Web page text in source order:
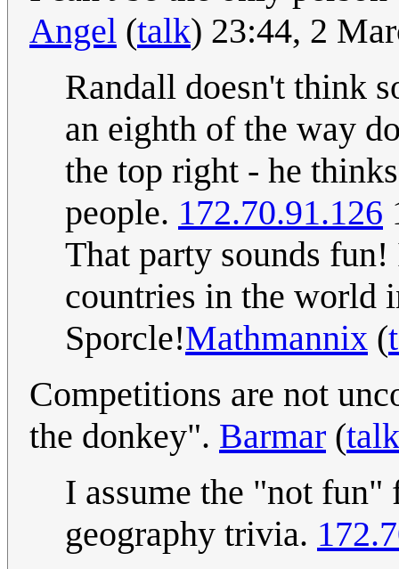
Angel (talk) 23:44, 2
Randall doesn't think
an eighth of the way
the top right - he
people. 172.70.91.126
That party sounds
countries in the world
Sporcle!Mathmannix (
Competitions are not
the donkey". Barmar (talk
I assume the "not
geography trivia.